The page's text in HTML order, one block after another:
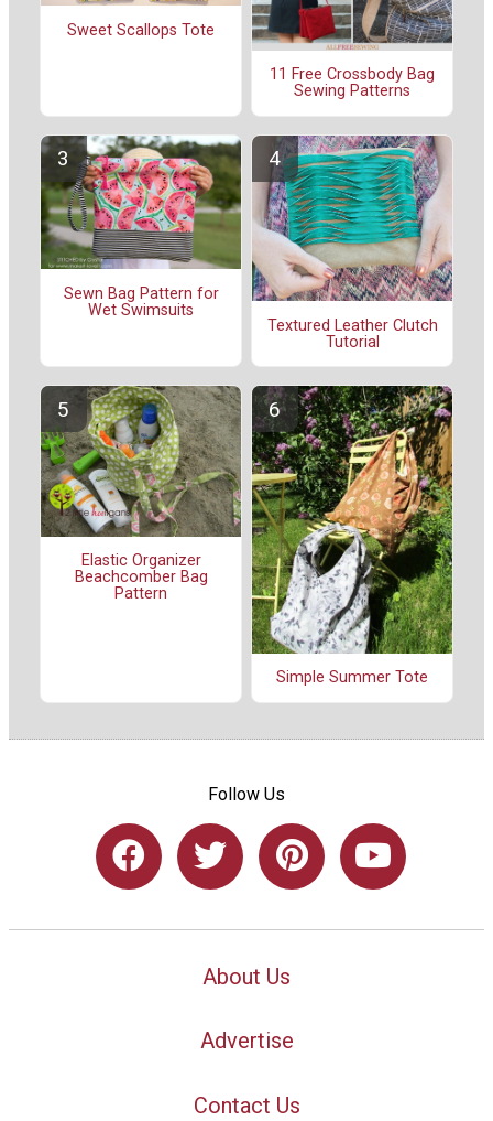
Sweet Scallops Tote
11 Free Crossbody Bag
Sewing Patterns
Sewn Bag Pattern for
Wet Swimsuits
Textured Leather Clutch
Tutorial
Elastic Organizer
Beachcomber Bag
Pattern
Simple Summer Tote
Follow Us
About Us
Advertise
Contact Us